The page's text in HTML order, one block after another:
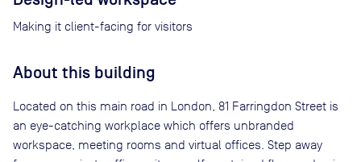
Making it client-facing for visitors
About this building
Located on this main road in London, 81 Farringdon Street is
an eye-catching workplace which offers unbranded
workspace, meeting rooms and virtual offices. Step away